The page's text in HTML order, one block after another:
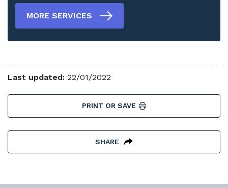
MORE SERVICES
Last updated: 22/01/2022
PRINT OR SAVE
SHARE